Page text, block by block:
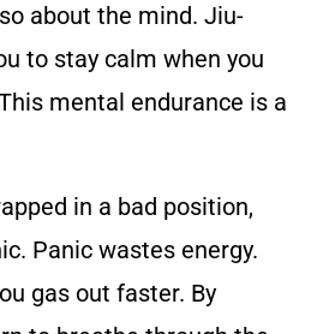
about the mind. Jiu-
to stay calm when you
mental endurance is a
in a bad position,
Panic wastes energy.
gas out faster. By